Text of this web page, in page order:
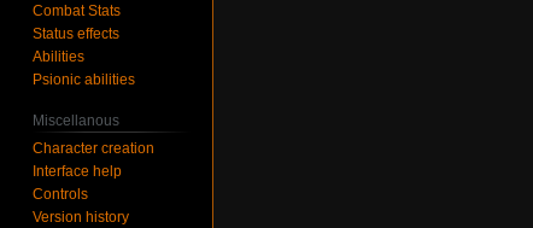
Combat Stats
Status effects
Abilities
Psionic abilities
Miscellanous
Character creation
Interface help
Controls
Version history